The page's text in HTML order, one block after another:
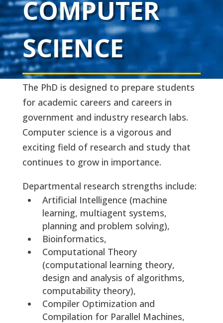
COMPUTER
SCIENCE
The PhD is designed to prepare students
for academic careers and careers in
government and industry research labs.
Computer science is a vigorous and
exciting field of research and study that
continues to grow in importance.
Departmental research strengths include:
Artificial Intelligence (machine
learning, multiagent systems,
planning and problem solving),
Bioinformatics,
Computational Theory
(computational learning theory,
design and analysis of algorithms,
computability theory),
Compiler Optimization and
Compilation for Parallel Machines,